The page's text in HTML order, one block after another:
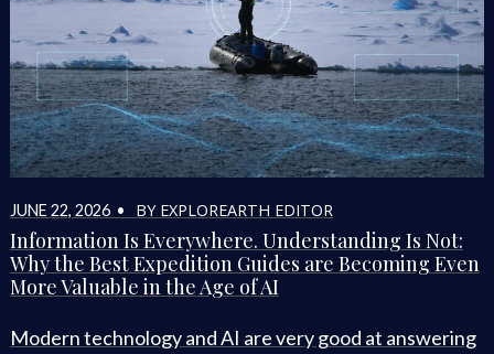
JUNE 22, 2026 • BY EXPLOREARTH EDITOR
Information Is Everywhere. Understanding Is Not:
Why the Best Expedition Guides are Becoming Even
More Valuable in the Age of AI
Modern technology and AI are very good at answering